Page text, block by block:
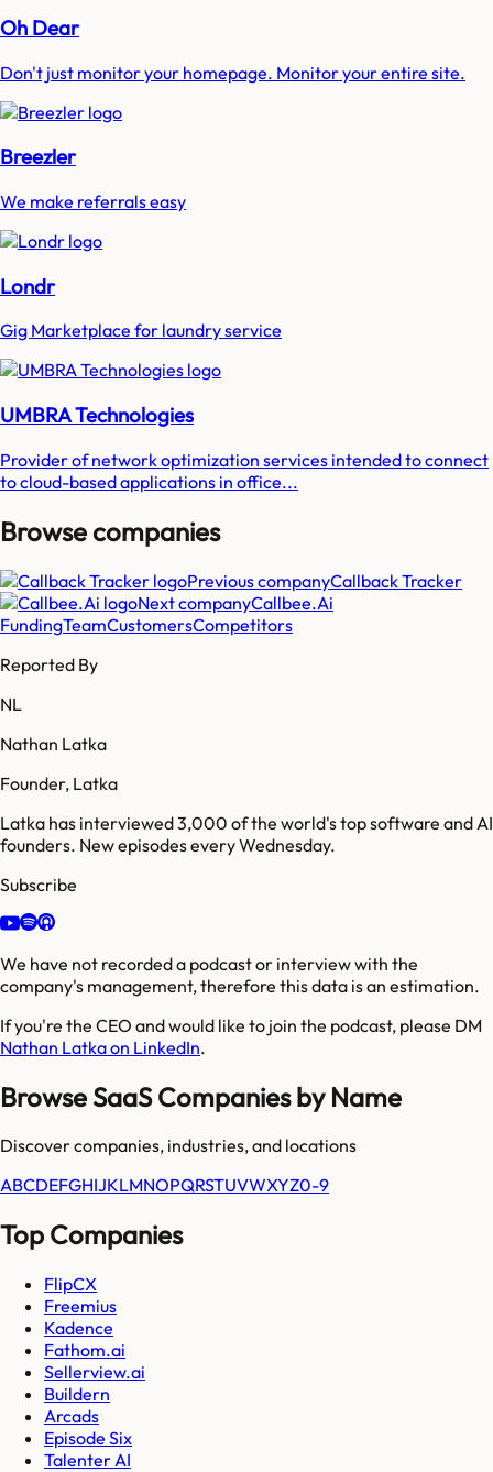
Oh Dear
Don't just monitor your homepage. Monitor your entire site.
Breezler
We make referrals easy
Londr
Gig Marketplace for laundry service
UMBRA Technologies
Provider of network optimization services intended to connect
to cloud-based applications in office...
Browse companies
Previous companyCallback Tracker
Next companyCallbee.Ai
FundingTeamCustomersCompetitors
Reported By
NL
Nathan Latka
Founder, Latka
Latka has interviewed 3,000 of the world's top software and AI
founders. New episodes every Wednesday.
Subscribe
We have not recorded a podcast or interview with the
company's management, therefore this data is an estimation.
If you're the CEO and would like to join the podcast, please DM
Nathan Latka on LinkedIn.
Browse SaaS Companies by Name
Discover companies, industries, and locations
ABCDEFGHIJKLMNOPQRSTUVWXYZ0-9
Top Companies
FlipCX
Freemius
Kadence
Fathom.ai
Sellerview.ai
Buildern
Arcads
Episode Six
Talenter AI